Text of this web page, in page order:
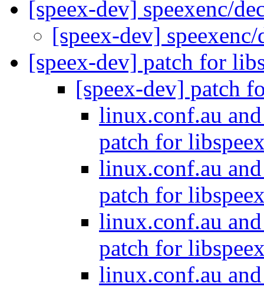
[speex-dev] speexenc/
[speex-dev]
[speex-dev] patch for
[speex-dev] patch
linux.conf.au
patch for
linux.conf.au
patch for
linux.conf.au
patch for
linux.conf.au